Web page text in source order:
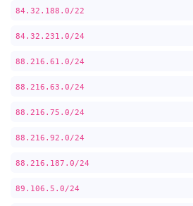
84.32.188.0/22
84.32.231.0/24
88.216.61.0/24
88.216.63.0/24
88.216.75.0/24
88.216.92.0/24
88.216.187.0/24
89.106.5.0/24